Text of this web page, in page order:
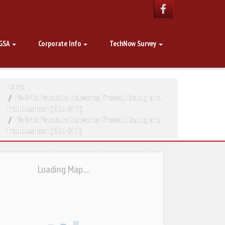
Corporate Info TechNow Survey
Home
PA-243: Palo Alto Networks Firewall Debug and
Troubleshoot (EDU-311)
PA-243: Palo Alto Networks Firewall Debug and
Troubleshoot (EDU-311)
Loading Map....